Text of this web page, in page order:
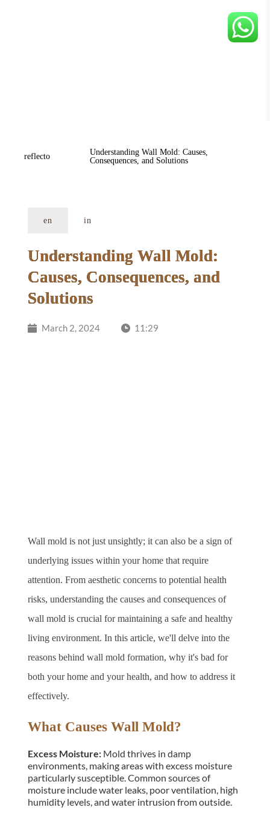
reflecto
Understanding Wall Mold: Causes,
Consequences, and Solutions
en in
Understanding Wall Mold:
Causes, Consequences, and
Solutions
March 2, 2024 11:29
Wall mold is not just unsightly; it can also be a sign of
underlying issues within your home that require
attention. From aesthetic concerns to potential health
risks, understanding the causes and consequences of
wall mold is crucial for maintaining a safe and healthy
living environment. In this article, we'll delve into the
reasons behind wall mold formation, why it's bad for
both your home and your health, and how to address it
effectively.
What Causes Wall Mold?
Excess Moisture: Mold thrives in damp
environments, making areas with excess moisture
particularly susceptible. Common sources of
moisture include water leaks, poor ventilation, high
humidity levels, and water intrusion from outside.